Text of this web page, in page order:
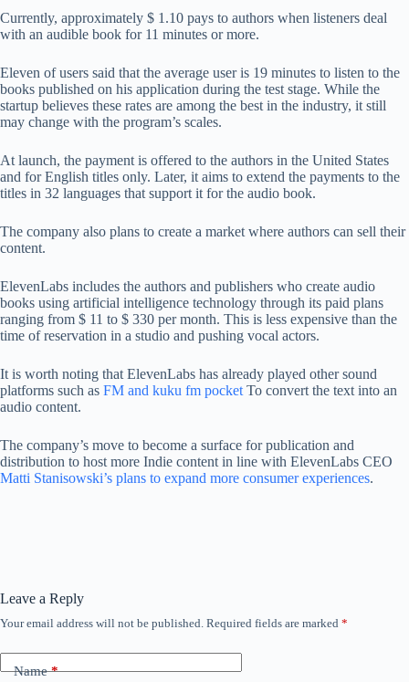
Currently, approximately $ 1.10 pays to authors when listeners deal
with an audible book for 11 minutes or more.
Eleven of users said that the average user is 19 minutes to listen to the
books published on his application during the test stage. While the
startup believes these rates are among the best in the industry, it still
may change with the program’s scales.
At launch, the payment is offered to the authors in the United States
and for English titles only. Later, it aims to extend the payments to the
titles in 32 languages ​​that support it for the audio book.
The company also plans to create a market where authors can sell their
content.
ElevenLabs includes the authors and publishers who create audio
books using artificial intelligence technology through its paid plans
ranging from $ 11 to $ 330 per month. This is less expensive than the
time of reservation in a studio and pushing vocal actors.
It is worth noting that ElevenLabs has already played other sound
platforms such as FM and kuku fm pocket To convert the text into an
audio content.
The company’s move to become a surface for publication and
distribution to host more Indie content in line with ElevenLabs CEO
Matti Stanisowski’s plans to expand more consumer experiences.
Leave a Reply
Your email address will not be published. Required fields are marked *
Name*